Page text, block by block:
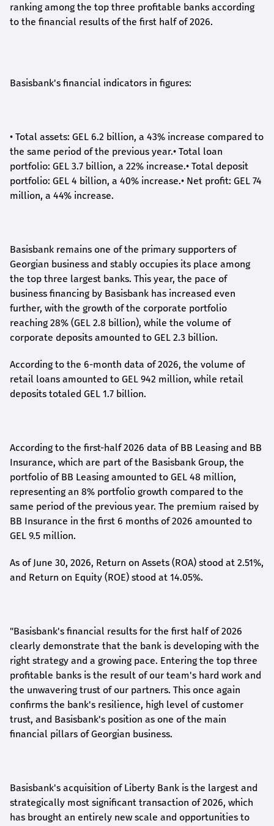
ranking among the top three profitable banks according
to the financial results of the first half of 2026.
Basisbank's financial indicators in figures:
• Total assets: GEL 6.2 billion, a 43% increase compared to
the same period of the previous year.• Total loan
portfolio: GEL 3.7 billion, a 22% increase.• Total deposit
portfolio: GEL 4 billion, a 40% increase.• Net profit: GEL 74
million, a 44% increase.
Basisbank remains one of the primary supporters of
Georgian business and stably occupies its place among
the top three largest banks. This year, the pace of
business financing by Basisbank has increased even
further, with the growth of the corporate portfolio
reaching 28% (GEL 2.8 billion), while the volume of
corporate deposits amounted to GEL 2.3 billion.
According to the 6-month data of2026, the volume of
retail loans amounted to GEL 942 million, while retail
deposits totaled GEL 1.7 billion.
According to the first-half2026 data of BB Leasing and BB
Insurance, which are part of the Basisbank Group, the
portfolio of BB Leasing amounted to GEL 48 million,
representing an 8% portfolio growth compared to the
same period of the previous year. The premium raised by
BB Insurance in the first 6 months of 2026 amounted to
GEL 9.5 million.
As of June 30, 2026, Return on Assets (ROA) stood at 2.51%,
and Return on Equity (ROE) stood at 14.05%.
"Basisbank's financial results for the first half of 2026
clearly demonstrate that the bank is developing with the
right strategy and a growing pace. Entering the top three
profitable banks is the result of our team's hard work and
the unwavering trust of our partners. This once again
confirms the bank's resilience, high level of customer
trust, and Basisbank's position as one of the main
financial pillars of Georgian business.
Basisbank's acquisition of Liberty Bank is the largest and
strategically most significant transaction of 2026, which
has brought an entirely new scale and opportunities to